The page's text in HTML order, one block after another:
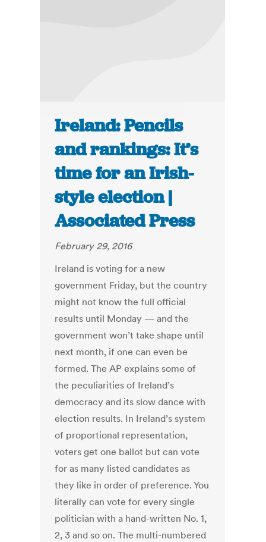
Ireland: Pencils
and rankings: It’s
time for an Irish-
style election |
Associated Press
February 29, 2016
Ireland is voting for a new
government Friday, but the country
might not know the full official
results until Monday — and the
government won’t take shape until
next month, if one can even be
formed. The AP explains some of
the peculiarities of Ireland’s
democracy and its slow dance with
election results. In Ireland’s system
of proportional representation,
voters get one ballot but can vote
for as many listed candidates as
they like in order of preference. You
literally can vote for every single
politician with a hand-written No. 1,
2, 3 and so on. The multi-numbered